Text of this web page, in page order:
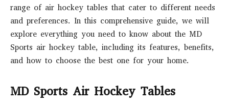
range of air hockey tables that cater to different needs
and preferences. In this comprehensive guide, we will
explore everything you need to know about the MD
Sports air hockey table, including its features, benefits,
and how to choose the best one for your home.
MD Sports Air Hockey Tables